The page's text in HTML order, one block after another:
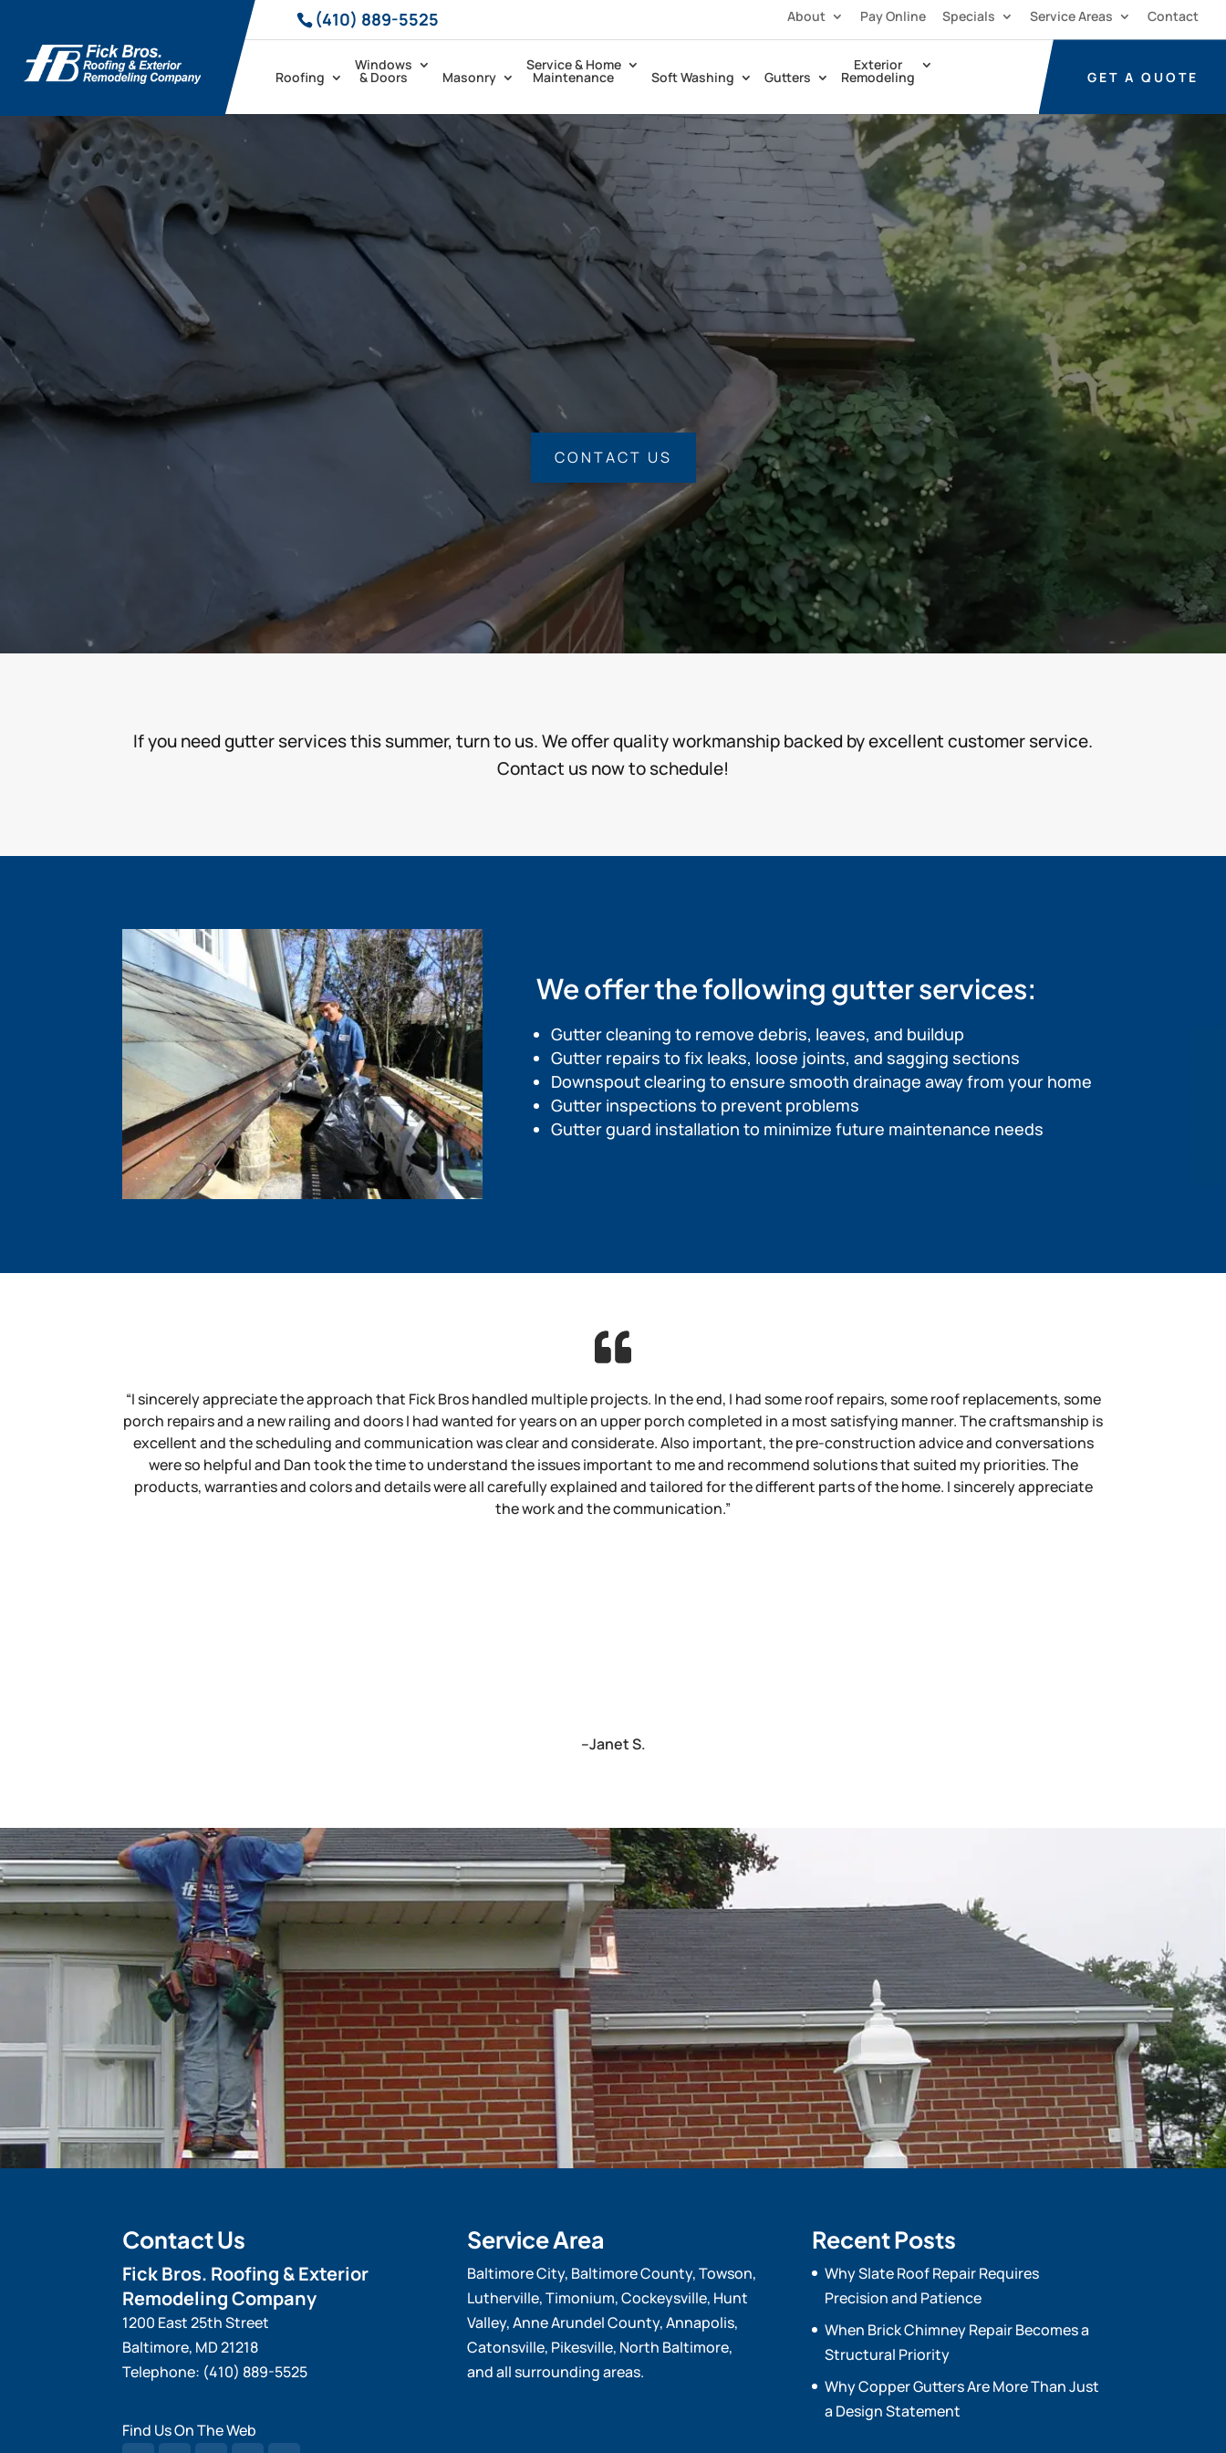
(410) 889-5525 About Pay Online Specials Service Areas Contact
GET A QUOTE
Roofing
Windows
& Doors Masonry
Service & Home
Maintenance Soft Washing Gutters
Exterior
Remodeling
CONTACT US
If you need gutter services this summer, turn to us. We offer quality workmanship backed by excellent customer service.
Contact us now to schedule!
We offer the following gutter services:
Gutter cleaning to remove debris, leaves, and buildup
Gutter repairs to fix leaks, loose joints, and sagging sections
Downspout clearing to ensure smooth drainage away from your home
Gutter inspections to prevent problems
Gutter guard installation to minimize future maintenance needs
“I sincerely appreciate the approach that Fick Bros handled multiple projects. In the end, I had some roof repairs, some roof replacements, some
porch repairs and a new railing and doors I had wanted for years on an upper porch completed in a most satisfying manner. The craftsmanship is
excellent and the scheduling and communication was clear and considerate. Also important, the pre-construction advice and conversations
were so helpful and Dan took the time to understand the issues important to me and recommend solutions that suited my priorities. The
products, warranties and colors and details were all carefully explained and tailored for the different parts of the home. I sincerely appreciate
the work and the communication.”
–Janet S.
Contact Us
We’re a locally trusted and highly rated company that offers
fast turnarounds and responsive scheduling. Contact us
today to schedule your gutter service this summer!
Contact Us
Fick Bros. Roofing & Exterior
Remodeling Company
1200 East 25th Street
Baltimore, MD21218
Telephone: (410) 889-5525
Find Us On The Web
Service Area
Baltimore City, Baltimore County, Towson,
Lutherville, Timonium, Cockeysville, Hunt
Valley, Anne Arundel County, Annapolis,
Catonsville, Pikesville, North Baltimore,
and all surrounding areas.
Recent Posts
Why Slate Roof Repair Requires
Precision and Patience
When Brick Chimney Repair Becomes a
Structural Priority
Why Copper Gutters Are More Than Just
a Design Statement